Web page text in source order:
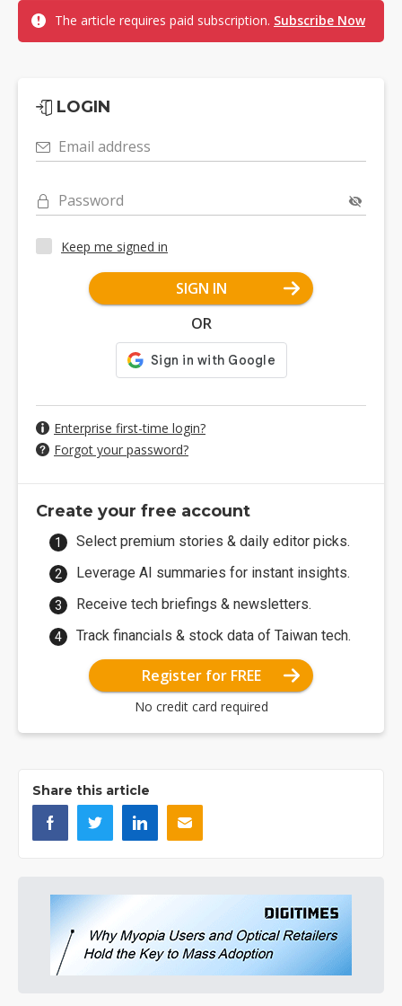
The article requires paid subscription. Subscribe Now
LOGIN
Email address
Password
Keep me signed in
SIGN IN
OR
Enterprise first-time login?
Forgot your password?
Create your free account
Select premium stories & daily editor picks.
Leverage AI summaries for instant insights.
Receive tech briefings & newsletters.
Track financials & stock data of Taiwan tech.
Register for FREE
No credit card required
Share this article